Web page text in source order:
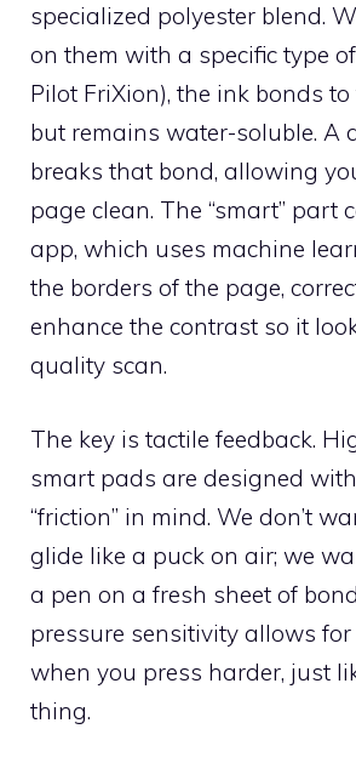
specialized polyester blend.
on them with a specific type
Pilot FriXion), the ink bonds
but remains water-soluble. A
breaks that bond, allowing
page clean. The “smart” part
app, which uses machine
the borders of the page,
enhance the contrast so it
quality scan.
The key is tactile feedback.
smart pads are designed
“friction” in mind. We don’t
glide like a puck on air; we
a pen on a fresh sheet of
pressure sensitivity allows
when you press harder, just
thing.